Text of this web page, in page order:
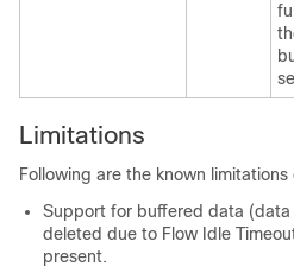
Limitations
Following are the known
Support for buffered data
deleted due to Flow Idle
present.